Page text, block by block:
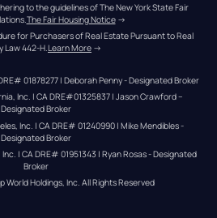
to the guidelines of The New York State Fair
The Fair Housing Notice →
for Purchasers of Real Estate Pursuant to Real
Law 442-H.Learn More →
01878277 | Deborah Penny - Designated Broker
Inc. | CA DRE#01325837 | Jason Crawford –
Designated Broker
Inc. | CA DRE# 01240990 | Mike Mendibles -
Designated Broker
| CA DRE# 01951343 | Ryan Rosas - Designated
Broker
World Holdings, Inc. All Rights Reserved